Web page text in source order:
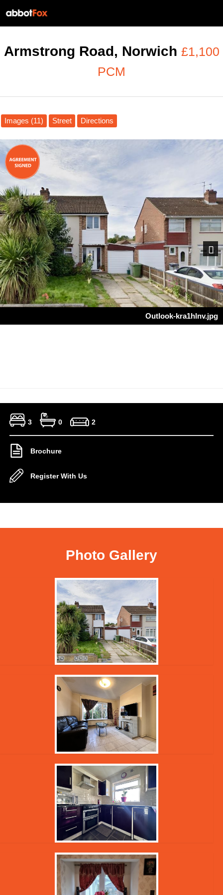
Armstrong Road, Norwich £1,100
PCM
Images (11) Street Directions
Outlook-kra1hlnv.jpg
Next
3 0 2
Brochure
Register With Us
Photo Gallery